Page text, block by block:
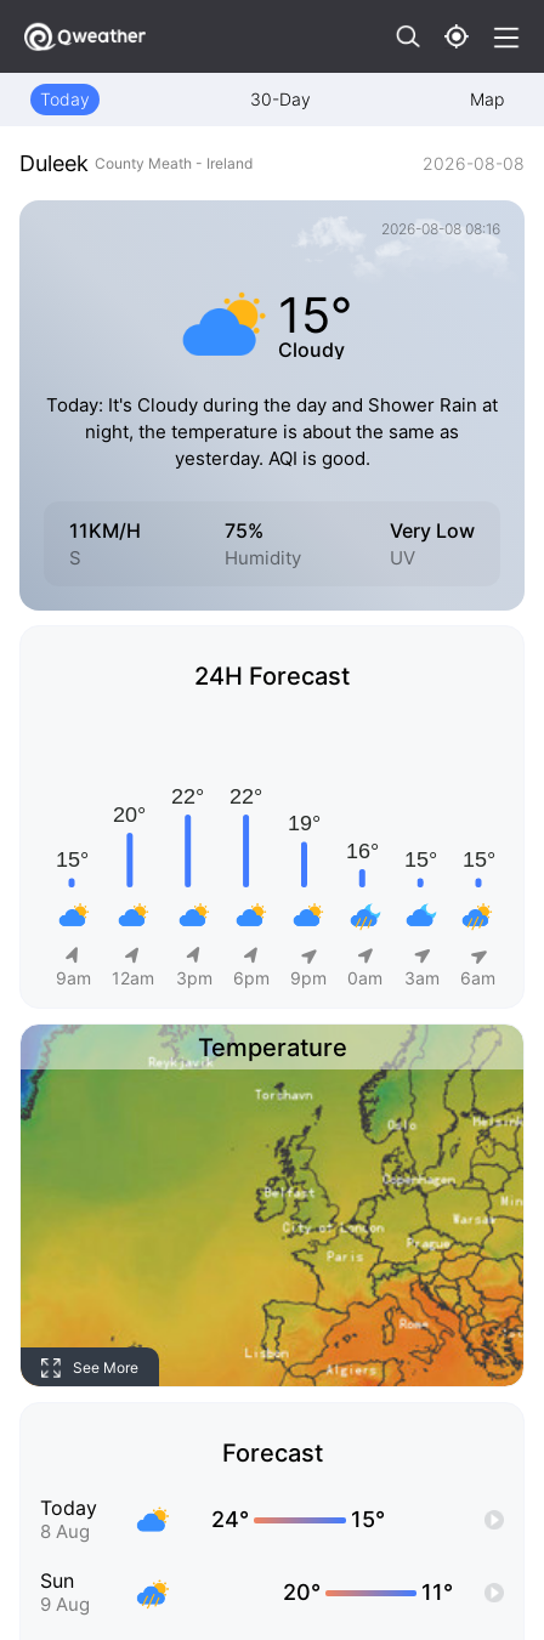
Today 30-Day Map
Duleek County Meath - Ireland 2026-08-08
2026-08-08 08:16
15°
Cloudy
Today: It's Cloudy during the day and Shower Rain at
night, the temperature is about the same as
yesterday. AQI is good.
11KM/H
S
75%
Humidity
Very Low
UV
24H Forecast
9am 12am 3pm 6pm 9pm 0am 3am 6am
Temperature
See More
Forecast
Today
8 Aug 24° 15°
Sun
9 Aug 20° 11°